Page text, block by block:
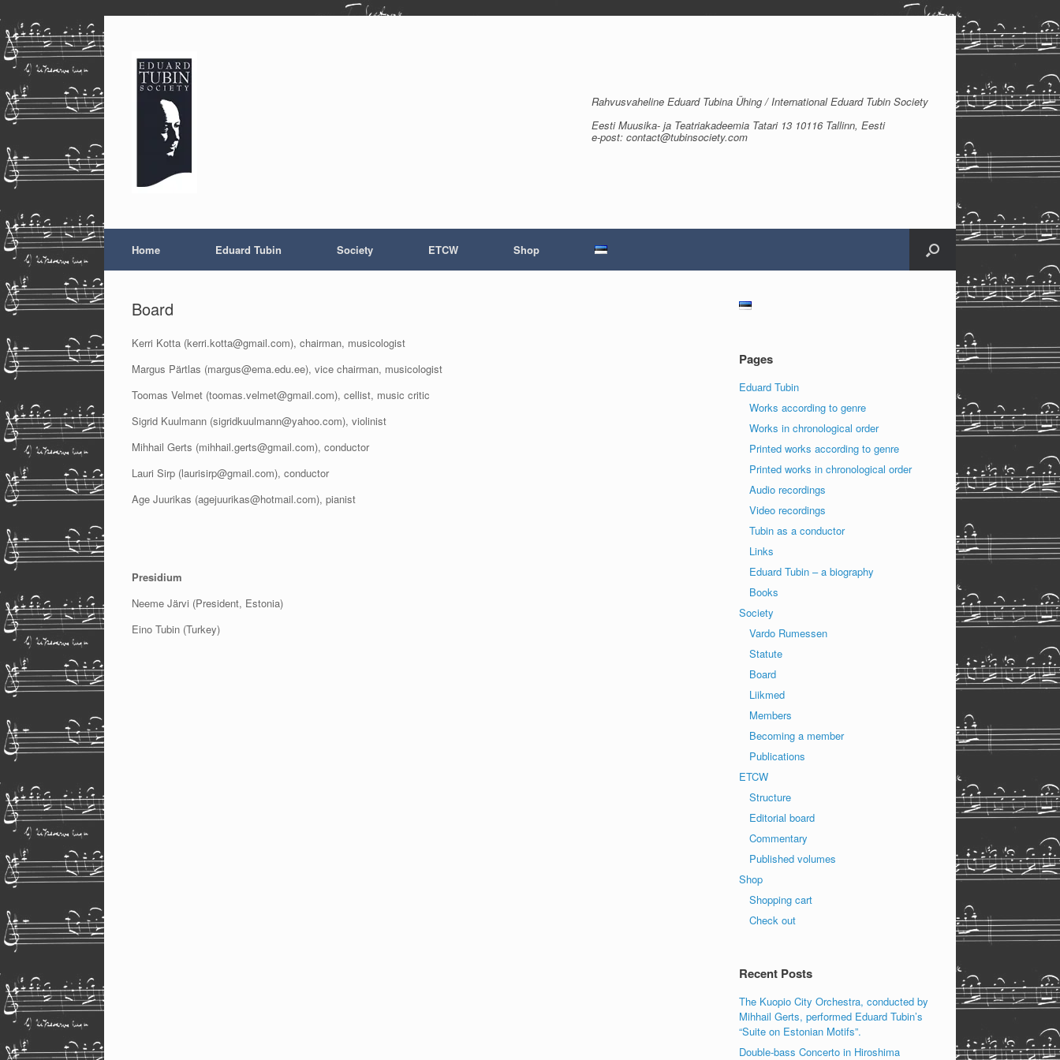
to
content
Rahvusvaheline Eduard Tubina Ühing / International Eduard Tubin Society
Eesti Muusika- ja Teatriakadeemia Tatari 13 10116 Tallinn, Eesti
e-post: contact@tubinsociety.com
Home Eduard Tubin Society ETCW Shop
Board
Kerri Kotta (kerri.kotta@gmail.com), chairman, musicologist
Margus Pärtlas (margus@ema.edu.ee), vice chairman, musicologist
Toomas Velmet (toomas.velmet@gmail.com), cellist, music critic
Sigrid Kuulmann (sigridkuulmann@yahoo.com), violinist
Mihhail Gerts (mihhail.gerts@gmail.com), conductor
Lauri Sirp (laurisirp@gmail.com), conductor
Age Juurikas (agejuurikas@hotmail.com), pianist
Presidium
Neeme Järvi (President, Estonia)
Eino Tubin (Turkey)
Pages
Eduard Tubin
Works according to genre
Works in chronological order
Printed works according to genre
Printed works in chronological order
Audio recordings
Video recordings
Tubin as a conductor
Links
Eduard Tubin – a biography
Books
Society
Vardo Rumessen
Statute
Board
Liikmed
Members
Becoming a member
Publications
ETCW
Structure
Editorial board
Commentary
Published volumes
Shop
Shopping cart
Check out
Recent Posts
The Kuopio City Orchestra, conducted by
Mihhail Gerts, performed Eduard Tubin’s
“Suite on Estonian Motifs”.
Double-bass Concerto in Hiroshima